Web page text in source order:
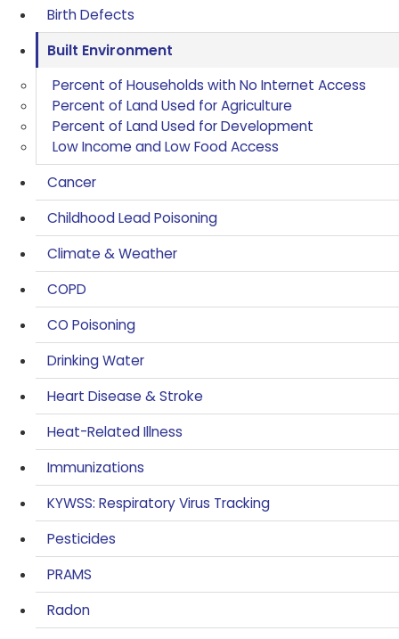
Birth Defects
Built Environment
Percent of Households with No Internet Access
Percent of Land Used for Agriculture
Percent of Land Used for Development
Low Income and Low Food Access
Cancer
Childhood Lead Poisoning
Climate & Weather
COPD
CO Poisoning
Drinking Water
Heart Disease & Stroke
Heat-Related Illness
Immunizations
KYWSS: Respiratory Virus Tracking
Pesticides
PRAMS
Radon